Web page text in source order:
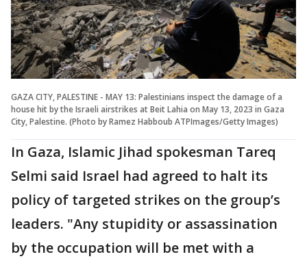
GAZA CITY, PALESTINE - MAY 13: Palestinians inspect the damage of a
house hit by the Israeli airstrikes at Beit Lahia on May 13, 2023 in Gaza
City, Palestine. (Photo by Ramez Habboub ATPImages/Getty Images)
In Gaza, Islamic Jihad spokesman Tareq
Selmi said Israel had agreed to halt its
policy of targeted strikes on the group’s
leaders. "Any stupidity or assassination
by the occupation will be met with a